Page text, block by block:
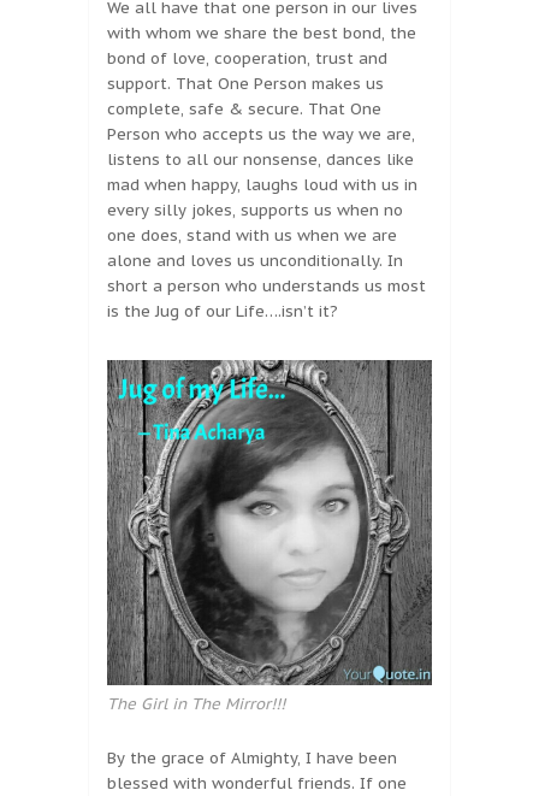
We all have that one person in our lives
with whom we share the best bond, the
bond of love, cooperation, trust and
support. That One Person makes us
complete, safe & secure. That One
Person who accepts us the way we are,
listens to all our nonsense, dances like
mad when happy, laughs loud with us in
every silly jokes, supports us when no
one does, stand with us when we are
alone and loves us unconditionally. In
short a person who understands us most
is the Jug of our Life….isn’t it?
The Girl in The Mirror!!!
By the grace of Almighty, I have been
blessed with wonderful friends. If one